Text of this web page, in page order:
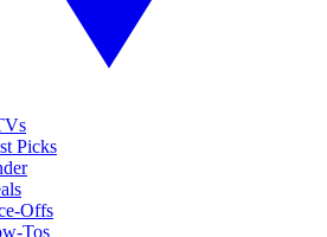
Picks
Offs
Tos